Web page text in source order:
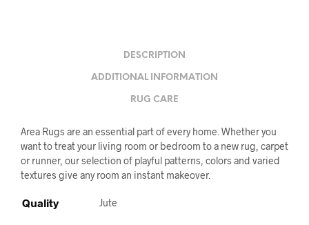
DESCRIPTION
ADDITIONAL INFORMATION
RUG CARE
Area Rugs are an essential part of every home. Whether you
want to treat your living room or bedroom to a new rug, carpet
or runner, our selection of playful patterns, colors and varied
textures give any room an instant makeover.
Quality Jute